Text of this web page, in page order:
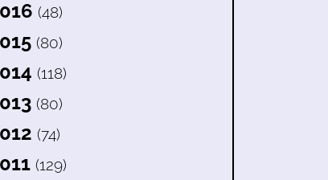
(48)
(80)
(118)
(80)
(74)
(129)